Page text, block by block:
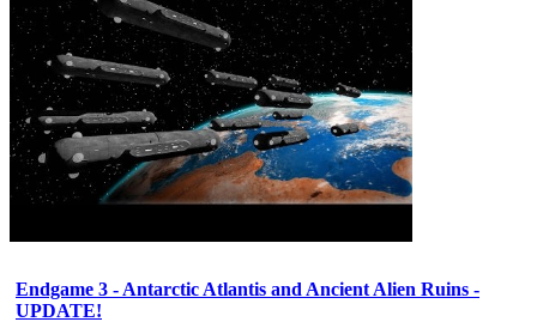
Endgame 3 - Antarctic Atlantis and Ancient Alien Ruins -
UPDATE!